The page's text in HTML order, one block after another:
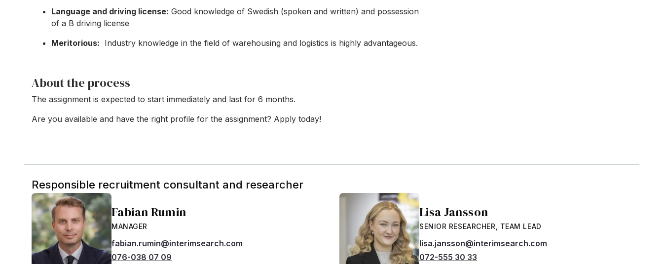
Language and driving license: Good knowledge of Swedish (spoken and written) and possession
of a B driving license
Meritorious: Industry knowledge in the field of warehousing and logistics is highly advantageous.
About the process
The assignment is expected to start immediately and last for 6 months.
Are you available and have the right profile for the assignment? Apply today!
Responsible recruitment consultant and researcher
Fabian Rumin
MANAGER
fabian.rumin@interimsearch.com
076-038 07 09
Lisa Jansson
SENIOR RESEARCHER, TEAM LEAD
lisa.jansson@interimsearch.com
072-555 30 33